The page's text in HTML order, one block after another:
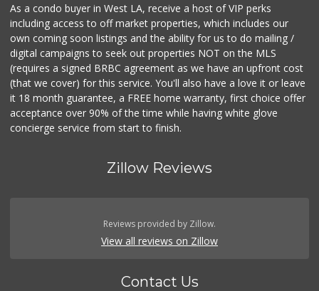
As a condo buyer in West LA, receive a host of VIP perks
including access to off market properties, which includes our
own coming soon listings and the ability for us to do mailing /
digital campaigns to seek out properties NOT on the MLS
(requires a signed BRBC agreement as we have an upfront cost
(that we cover) for this service. You'll also have a love it or leave
it 18 month guarantee, a FREE home warranty, first choice offer
acceptance over 90% of the time while having white glove
concierge service from start to finish.
Zillow Reviews
Reviews provided by Zillow.
View all reviews on Zillow
Contact Us